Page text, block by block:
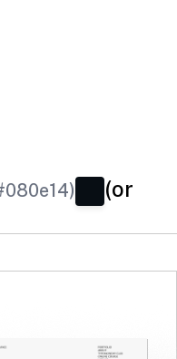
(or